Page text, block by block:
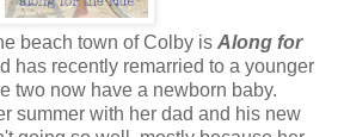
beach town of Colby is Along for
has recently remarried to a younger
two now have a newborn baby.
summer with her dad and his new